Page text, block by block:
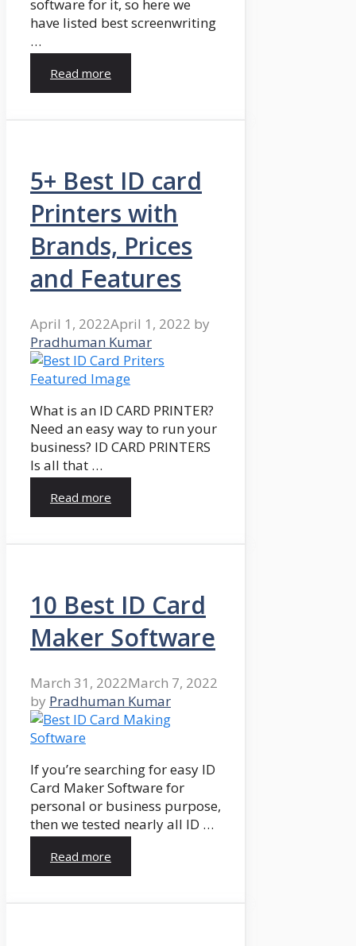
software for it, so here we
have listed best screenwriting
…
Read more
5+ Best ID card
Printers with
Brands, Prices
and Features
April 1, 2022April 1, 2022 by
Pradhuman Kumar
What is an ID CARD PRINTER?
Need an easy way to run your
business? ID CARD PRINTERS
Is all that …
Read more
10 Best ID Card
Maker Software
March 31, 2022March 7, 2022
by Pradhuman Kumar
If you’re searching for easy ID
Card Maker Software for
personal or business purpose,
then we tested nearly all ID …
Read more